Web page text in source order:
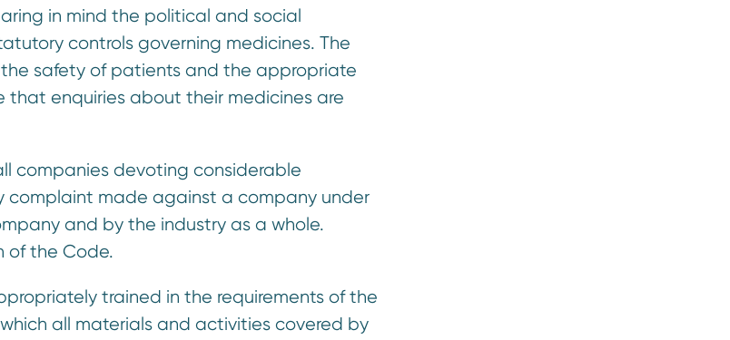
in mind the political and social
controls governing medicines. The
safety of patients and the appropriate
that enquiries about their medicines are
companies devoting considerable
complaint made against a company under
and by the industry as a whole.
of the Code.
trained in the requirements of the
all materials and activities covered by